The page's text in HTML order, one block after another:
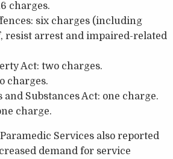
charges.
six charges (including
resist arrest and impaired-related
Act: two charges.
charges.
Substances Act: one charge.
charge.
Services also reported
demand for service